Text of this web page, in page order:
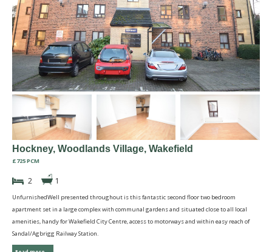
Hockney, Woodlands Village, Wakefield
£725 PCM
2 1
UnfurnishedWell presented throughout is this fantastic second floor two bedroom
apartment set in a large complex with communal gardens and situated close to all local
amenities, handy for Wakefield City Centre, access to motorways and within easy reach of
Sandal/Agbrigg Railway Station.